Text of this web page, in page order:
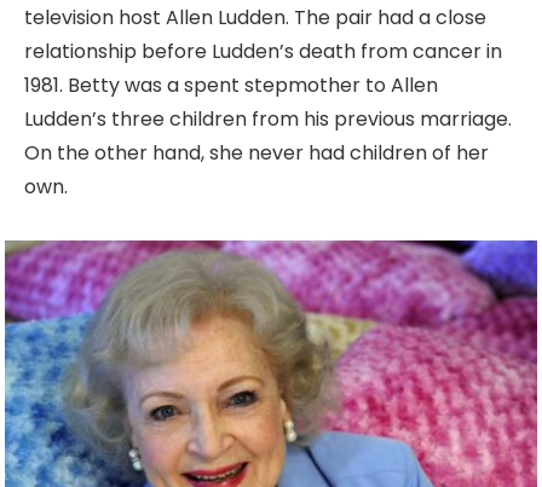
television host Allen Ludden. The pair had a close
relationship before Ludden’s death from cancer in
1981. Betty was a spent stepmother to Allen
Ludden’s three children from his previous marriage.
On the other hand, she never had children of her
own.